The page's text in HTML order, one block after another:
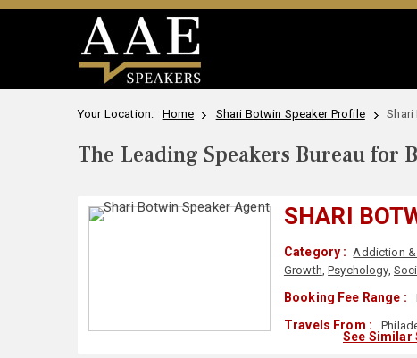
Your Location: Home Shari Botwin Speaker Profile Shari
The Leading Speakers Bureau for
SHARI
Category : Addiction &
Growth,Psychology,
Booking Fee Range :
Travels From :
See Similar